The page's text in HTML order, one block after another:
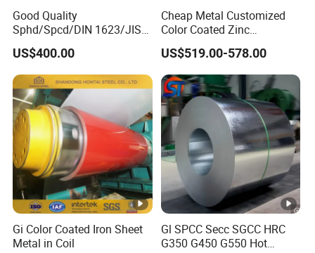
Good Quality
Sphd/Spcd/DIN 1623/JIS
G3141/Q235/Galvanized/P
ainted/Annealed/Decoratio
n/Door/Roofing/PPGI/Zero
Spangles/Hot Rolled/Cold
Rolled Steel Sheet
US$400.00
Cheap Metal Customized
Color Coated Zinc
Corrugated Steel Rooftop
Sheet 0.45mm Color Roof
Sheet
US$519.00-578.00
Gi Color Coated Iron Sheet
Metal in Coil
Gl SPCC Secc SGCC HRC
G350 G450 G550 Hot